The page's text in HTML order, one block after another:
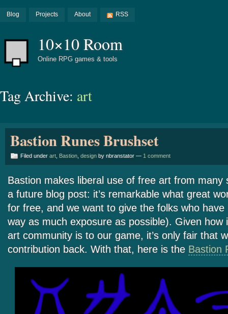
Blog Projects About RSS
10×10 Room
Online RPG games & tools
Tag Archive: art
Bastion Runes Brushset
Filed under art Bastion design by nbranstator — 1 comment
Bastion makes liberal use of free art from many
a future blog post: it’s remarkable what great
for free, and we want to give the folks who have
way as much exposure as possible). Given how
art community is to our game, it’s only fair that
contribution back. With that, here is the Bastion